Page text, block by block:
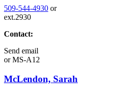
509-544-4930 or
ext.2930
Contact:
Send email
orMS-A12
McLendon, Sarah